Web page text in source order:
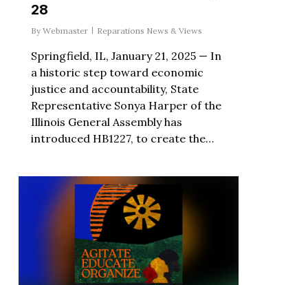
28
By Webmaster Reparations News & Views
Springfield, IL, January 21, 2025 — In
a historic step toward economic
justice and accountability, State
Representative Sonya Harper of the
Illinois General Assembly has
introduced HB1227, to create the…